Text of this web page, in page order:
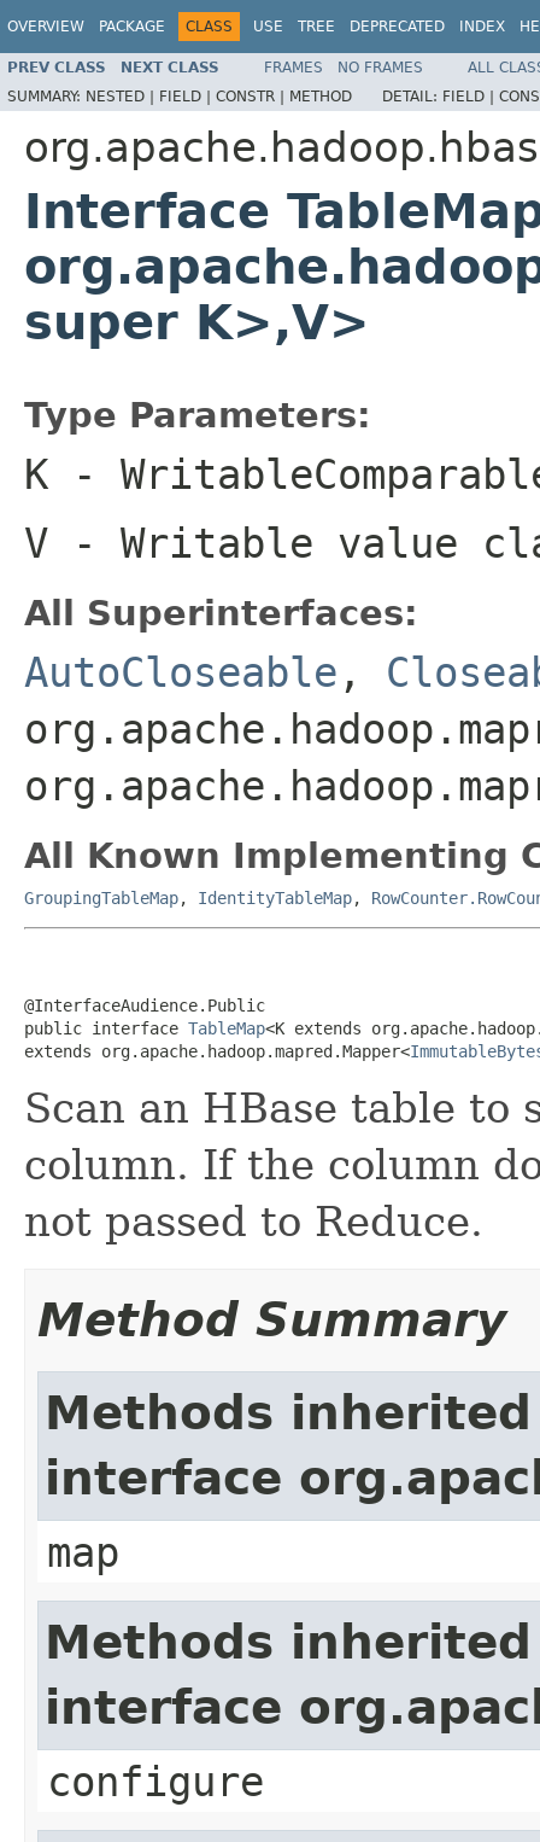
OVERVIEW PACKAGE CLASS USE TREE DEPRECATED INDEX
PREV CLASS NEXT CLASS FRAMES NO FRAMES
ALL
SUMMARY: NESTED | FIELD | CONSTR | METHOD DETAIL: FIELD |
Interface
super K>,V>
Type Parameters:
K -
V - Writable value
All Superinterfaces:
AutoCloseable ,
All Known Implementing
GroupingTableMap, IdentityTableMap,
@InterfaceAudience.Public
public interface TableMap<K extends
extends org.apache.hadoop.mapred.Mapper<
Scan an HBase table to
column. If the column
not passed to Reduce.
Method Summary
Methods
interface
map
Methods
interface
configure